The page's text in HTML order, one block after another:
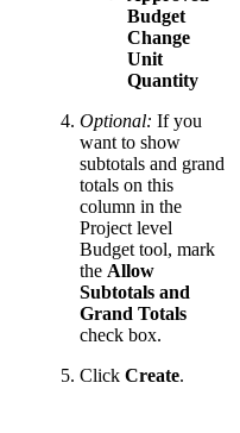
Budget
Change
Unit
Quantity
Optional: If you
want to show
subtotals and grand
totals on this
column in the
Project level
Budget tool, mark
the Allow
Subtotals and
Grand Totals
check box.
Click Create.